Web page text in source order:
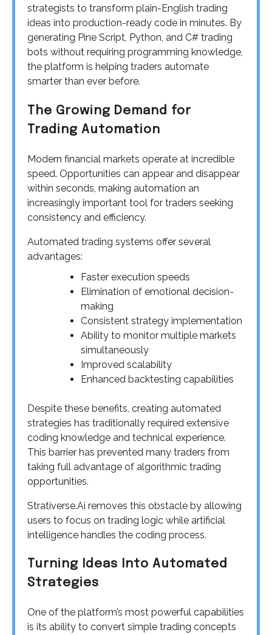
strategists to transform plain-English trading
ideas into production-ready code in minutes. By
generating Pine Script, Python, and C# trading
bots without requiring programming knowledge,
the platform is helping traders automate
smarter than ever before.
The Growing Demand for
Trading Automation
Modern financial markets operate at incredible
speed. Opportunities can appear and disappear
within seconds, making automation an
increasingly important tool for traders seeking
consistency and efficiency.
Automated trading systems offer several
advantages:
Faster execution speeds
Elimination of emotional decision-
making
Consistent strategy implementation
Ability to monitor multiple markets
simultaneously
Improved scalability
Enhanced backtesting capabilities
Despite these benefits, creating automated
strategies has traditionally required extensive
coding knowledge and technical experience.
This barrier has prevented many traders from
taking full advantage of algorithmic trading
opportunities.
Strativerse.Ai removes this obstacle by allowing
users to focus on trading logic while artificial
intelligence handles the coding process.
Turning Ideas Into Automated
Strategies
One of the platform’s most powerful capabilities
is its ability to convert simple trading concepts